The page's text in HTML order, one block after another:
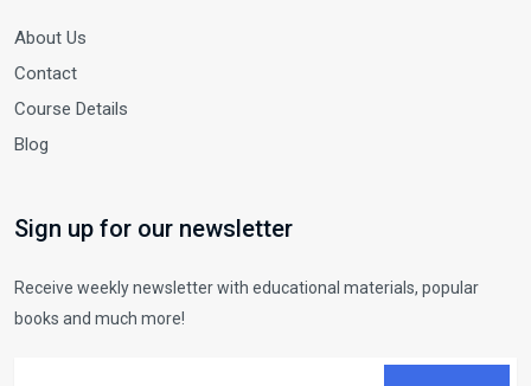
About Us
Contact
Course Details
Blog
Sign up for our newsletter
Receive weekly newsletter with educational materials, popular
books and much more!